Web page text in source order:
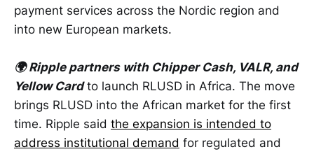
payment services across the Nordic region and
into new European markets.
🌍 Ripple partners with Chipper Cash, VALR, and
Yellow Cardto launch RLUSD in Africa. The move
brings RLUSD into the African market for the first
time. Ripple said the expansion is intended to
address institutional demand for regulated and